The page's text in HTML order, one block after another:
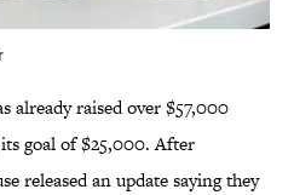
already raised over $57,000
goal of $25,000. After
released an update saying they